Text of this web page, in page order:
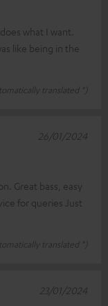
what I want.
like being in the
translated *)
Great bass, easy
for queries Just
translated *)
26/01/2024
23/01/2024